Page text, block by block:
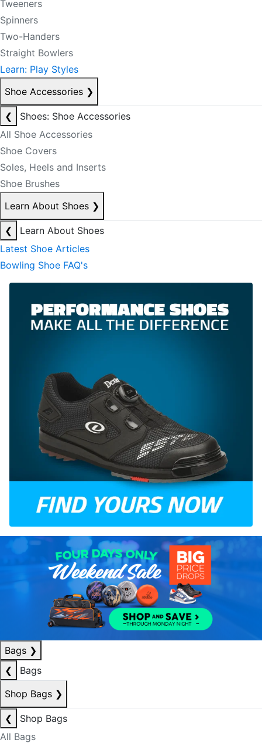
Tweeners
Spinners
Two-Handers
Straight Bowlers
Learn: Play Styles
Shoe Accessories ❯
❮
Shoes: Shoe Accessories
All Shoe Accessories
Shoe Covers
Soles, Heels and Inserts
Shoe Brushes
Learn About Shoes ❯
❮
Learn About Shoes
Latest Shoe Articles
Bowling Shoe FAQ's
Bags ❯
❮
Bags
Shop Bags ❯
❮
Shop Bags
All Bags